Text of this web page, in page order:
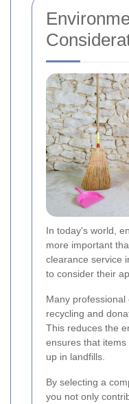
In today's world,
more important
clearance service
to consider their
Many
recycling and
This reduces the
ensures that
up in landfills.
By selecting a
you not only